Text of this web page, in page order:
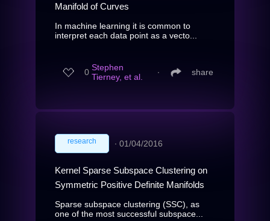
Manifold of Curves
In machine learning it is common to
interpret each data point as a vecto...
0 Stephen
Tierney, et al.
∙ share
research ∙ 01/04/2016
Kernel Sparse Subspace Clustering on
Symmetric Positive Definite Manifolds
Sparse subspace clustering (SSC), as
one of the most successful subspace...